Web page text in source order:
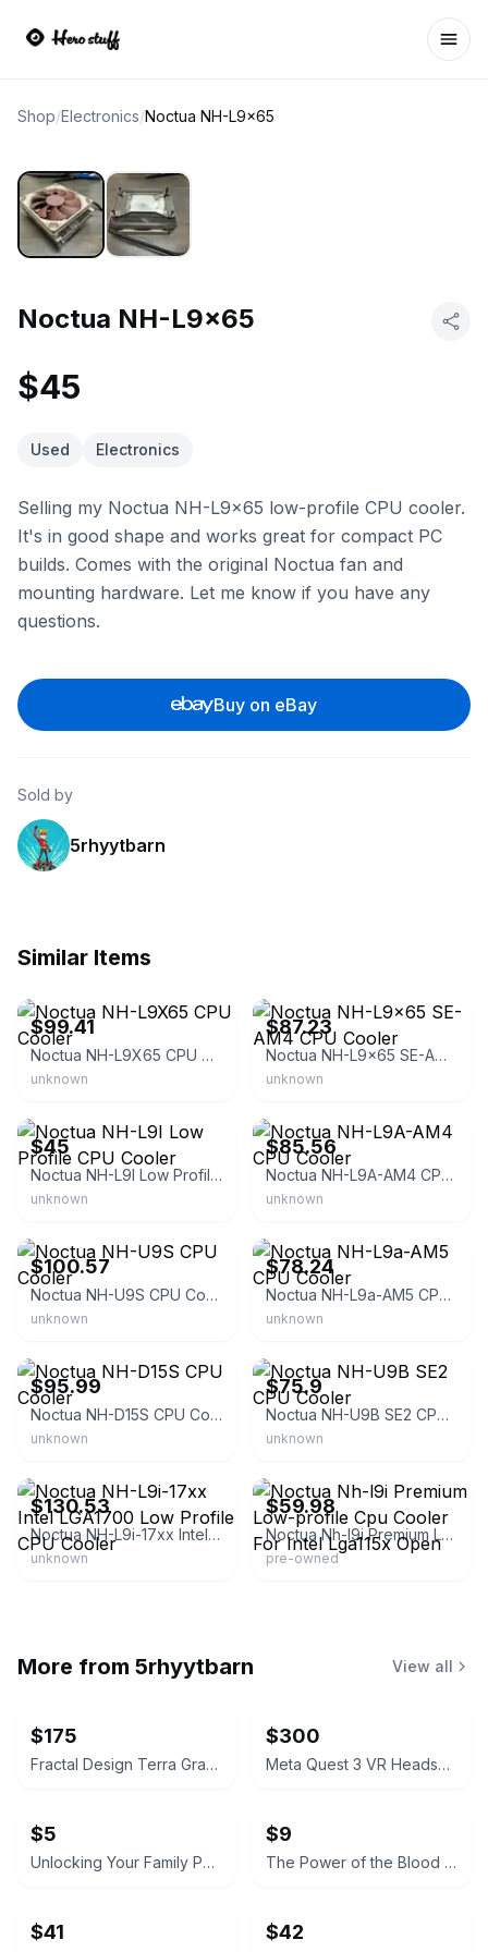
Shop/Electronics/Noctua NH-L9x65
Noctua NH-L9x65
$45
Used Electronics
Selling my Noctua NH-L9x65 low-profile CPU cooler.
It's in good shape and works great for compact PC
builds. Comes with the original Noctua fan and
mounting hardware. Let me know if you have any
questions.
Buy on eBay
Sold by
5rhyytbarn
Similar Items
$99.41
Noctua NH-L9X65 CPU Cooler
unknown
$87.23
Noctua NH-L9x65 SE-AM4 CPU Cooler
unknown
$45
Noctua NH-L9I Low Profile CPU Cooler
unknown
$85.56
Noctua NH-L9A-AM4 CPU Cooler
unknown
$100.57
Noctua NH-U9S CPU Cooler
unknown
$78.24
Noctua NH-L9a-AM5 CPU Cooler
unknown
$95.99
Noctua NH-D15S CPU Cooler
unknown
$75.9
Noctua NH-U9B SE2 CPU Cooler
unknown
$130.53
Noctua NH-L9i-17xx Intel LGA1700 Low Profile CPU Cooler
unknown
$59.98
Noctua Nh-l9i Premium Low-profile Cpu Cooler For Intel Lga115x Open
pre-owned
More from 5rhyytbarn View all
$175
Fractal Design Terra Graphite w/ Corsair SF750 PSU
$300
Meta Quest 3 VR Headset w/Battery and Travel Case
$5
Unlocking Your Family Patterns by Dr. Henry Cloud, Dr. John Townsend, Dave Carder, and Dr. Earl Henslin
$9
The Power of the Blood Covenant by Malcolm Smith
$41 $42